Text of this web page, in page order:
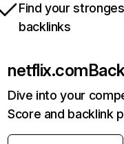
Find your
backlinks
netflix.com
Dive into your
Score and backlink